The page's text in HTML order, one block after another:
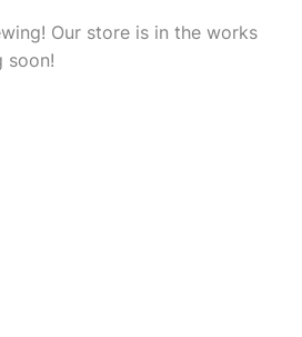
Our store is in the works
soon!